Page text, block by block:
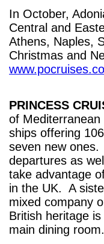
In October,
Central and
Athens, Naples,
Christmas and
PRINCESS
of Mediterranean
ships offering
seven new
departures as
take advantage
in the UK. A
mixed company
British heritage
main dining